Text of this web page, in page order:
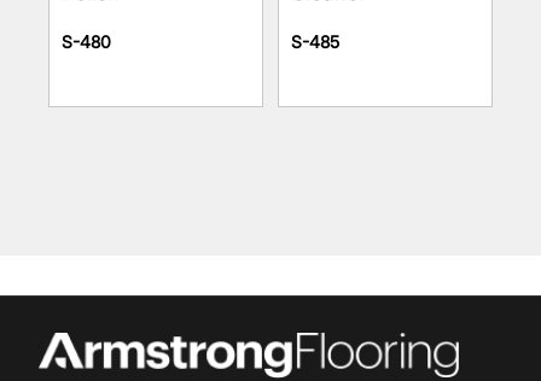
S-480 S-485